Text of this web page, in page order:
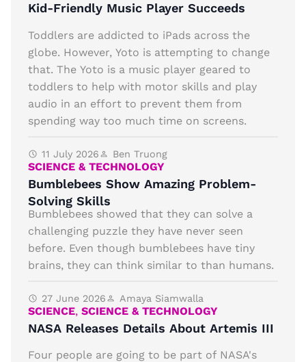
Kid-Friendly Music Player Succeeds
Toddlers are addicted to iPads across the
globe. However, Yoto is attempting to change
that. The Yoto is a music player geared to
toddlers to help with motor skills and play
audio in an effort to prevent them from
spending way too much time on screens.
11 July 2026 Ben Truong
SCIENCE & TECHNOLOGY
Bumblebees Show Amazing Problem-
Solving Skills
Bumblebees showed that they can solve a
challenging puzzle they have never seen
before. Even though bumblebees have tiny
brains, they can think similar to than humans.
27 June 2026 Amaya Siamwalla
SCIENCE, SCIENCE & TECHNOLOGY
NASA Releases Details About Artemis III
Four people are going to be part of NASA's